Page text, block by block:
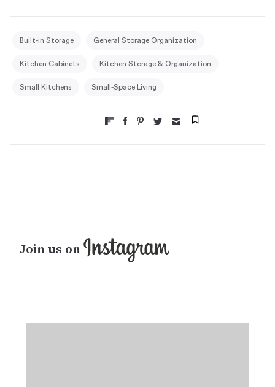
Built-in Storage General Storage Organization
Kitchen Cabinets Kitchen Storage & Organization
Small Kitchens Small-Space Living
Join us on